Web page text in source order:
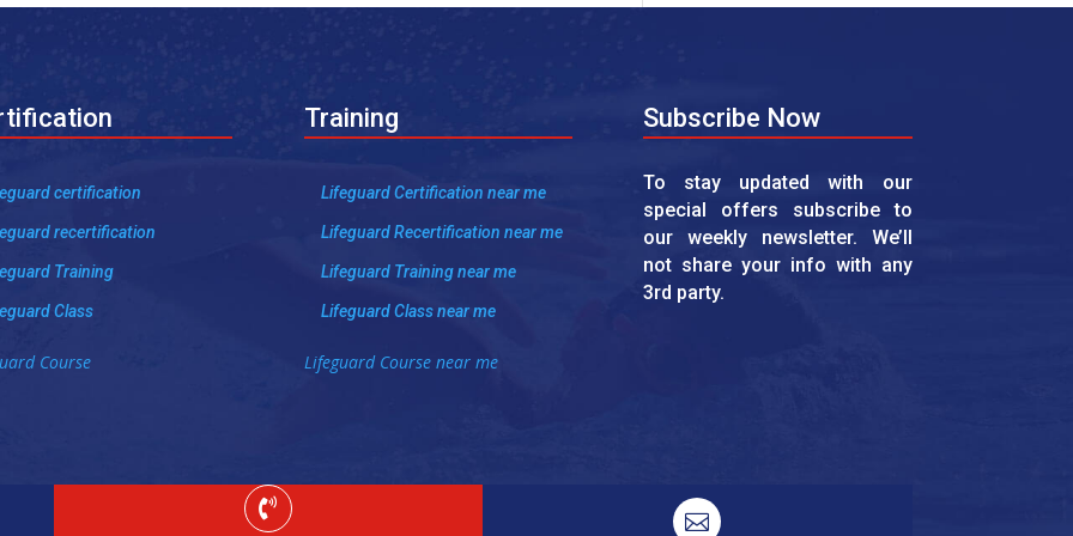
certification
recertification
Training
Class
Course
Training
Lifeguard Certification near me
Lifeguard Recertification near me
Lifeguard Training near me
Lifeguard Class near me
Lifeguard Course near me
Subscribe Now
To stay updated with our
special offers subscribe to
our weekly newsletter. We’ll
not share your info with any
3rd party.

